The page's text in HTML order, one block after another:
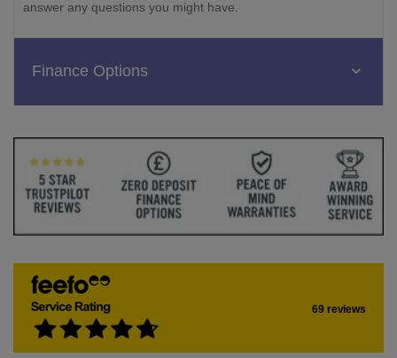
answer any questions you might have.
Finance Options
69 reviews